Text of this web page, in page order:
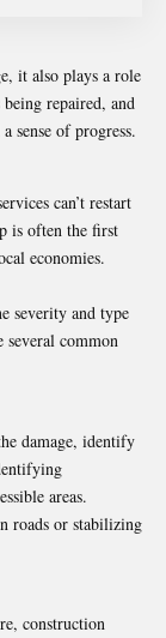
it also plays a role
repaired, and
sense of progress.
can’t restart
is often the first
economies.
severity and type
several common
damage, identify
areas.
roads or stabilizing
construction